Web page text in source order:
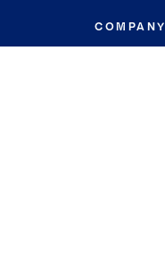
COMPANY